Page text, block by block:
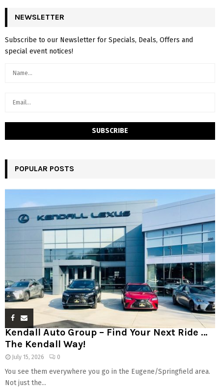
NEWSLETTER
Subscribe to our Newsletter for Specials, Deals, Offers and
special event notices!
POPULAR POSTS
Kendall Auto Group – Find Your Next Ride …
The Kendall Way!
July 15, 2026 0
You see them everywhere you go in the Eugene/Springfield area.
Not just the...